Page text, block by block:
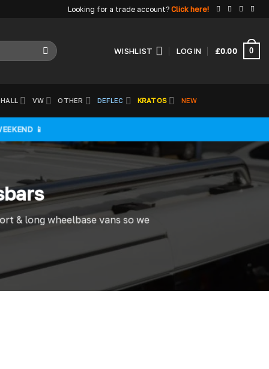
Looking for a trade account? Click here!
WISHLIST LOGIN £0.00 0
VW OTHER DEFLEC KRATOS NEW
📱
& long wheelbase vans so we